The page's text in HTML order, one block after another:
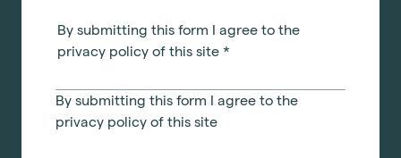
By submitting this form I agree to the
privacy policy of this site *
By submitting this form I agree to the
privacy policy of this site